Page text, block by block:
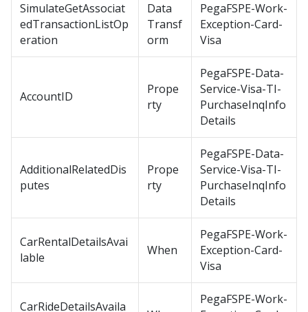
SimulateGetAssociat
edTransactionListOp
eration
Data
Transf
orm
PegaFSPE-Work-
Exception-Card-
Visa
AccountID
Prope
rty
PegaFSPE-Data-
Service-Visa-TI-
PurchaseInqInfo
Details
AdditionalRelatedDis
putes
Prope
rty
PegaFSPE-Data-
Service-Visa-TI-
PurchaseInqInfo
Details
CarRentalDetailsAvai
lable
When
PegaFSPE-Work-
Exception-Card-
Visa
CarRideDetailsAvaila
PegaFSPE-Work-